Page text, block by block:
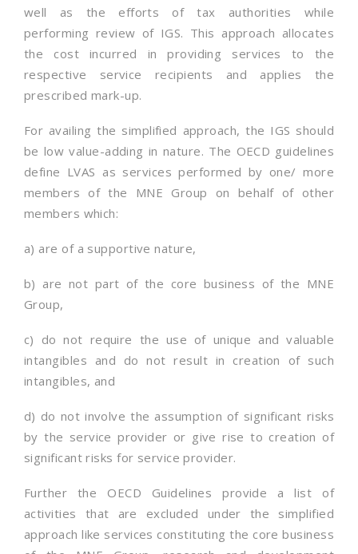
well as the efforts of tax authorities while
performing review of IGS. This approach allocates
the cost incurred in providing services to the
respective service recipients and applies the
prescribed mark-up.
For availing the simplified approach, the IGS should
be low value-adding in nature. The OECD guidelines
define LVAS as services performed by one/ more
members of the MNE Group on behalf of other
members which:
a) are of a supportive nature,
b) are not part of the core business of the MNE
Group,
c) do not require the use of unique and valuable
intangibles and do not result in creation of such
intangibles, and
d) do not involve the assumption of significant risks
by the service provider or give rise to creation of
significant risks for service provider.
Further the OECD Guidelines provide a list of
activities that are excluded under the simplified
approach like services constituting the core business